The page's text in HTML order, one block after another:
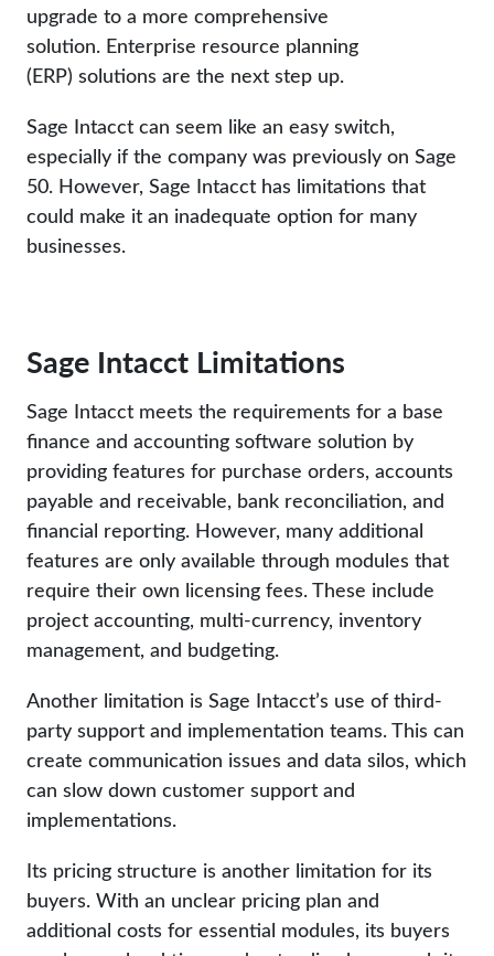
upgrade to a more comprehensive
solution. Enterprise resource planning
(ERP) solutions are the next step up.
Sage Intacct can seem like an easy switch,
especially if the company was previously on Sage
50. However, Sage Intacct has limitations that
could make it an inadequate option for many
businesses.
Sage Intacct Limitations
Sage Intacct meets the requirements for a base
finance and accounting software solution by
providing features for purchase orders, accounts
payable and receivable, bank reconciliation, and
financial reporting. However, many additional
features are only available through modules that
require their own licensing fees. These include
project accounting, multi-currency, inventory
management, and budgeting.
Another limitation is Sage Intacct’s use of third-
party support and implementation teams. This can
create communication issues and data silos, which
can slow down customer support and
implementations.
Its pricing structure is another limitation for its
buyers. With an unclear pricing plan and
additional costs for essential modules, its buyers